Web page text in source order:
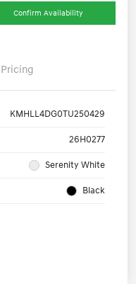
Confirm Availability
Pricing
KMHLL4DG0TU250429
26H0277
Serenity White
Black